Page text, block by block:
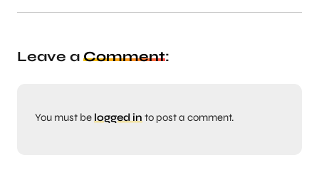
Leave a Comment:
You must be logged in to post a comment.